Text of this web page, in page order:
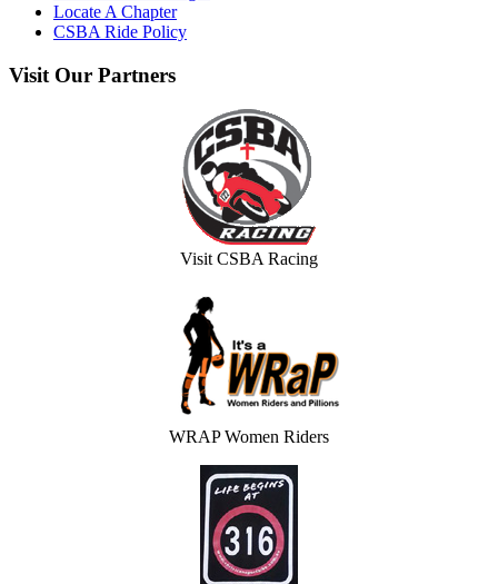
Locate A Chapter
CSBA Ride Policy
Visit Our Partners
Visit CSBA Racing
WRAP Women Riders